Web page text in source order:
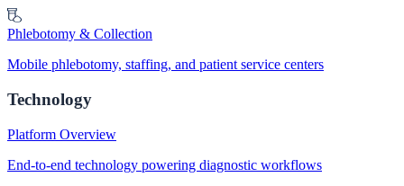
Phlebotomy & Collection
Mobile phlebotomy, staffing, and patient service centers
Technology
Platform Overview
End-to-end technology powering diagnostic workflows